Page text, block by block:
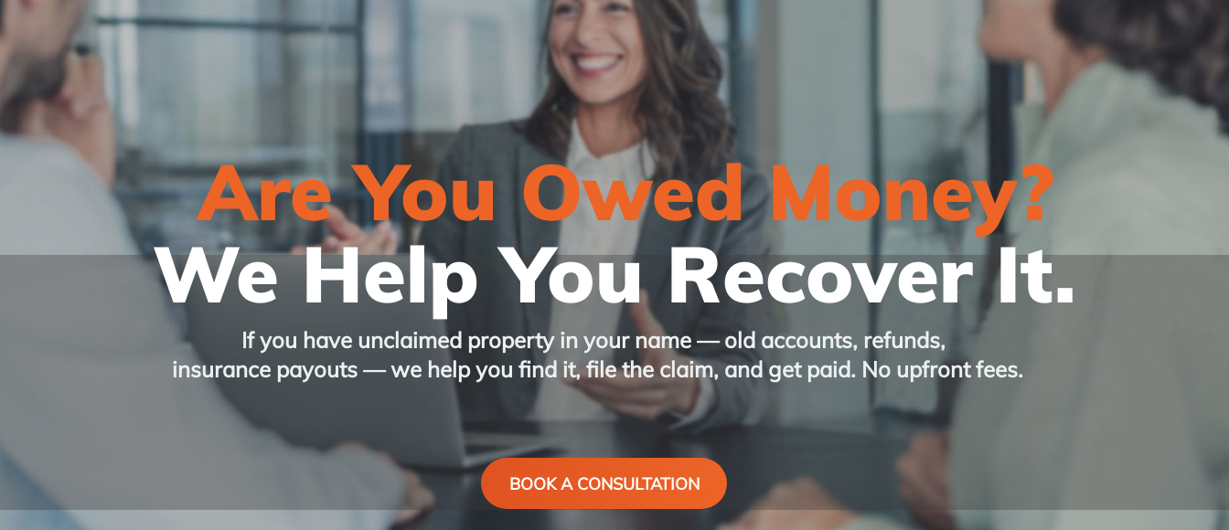
Are You Owed Money?
We Help You Recover It.
BOOK A CONSULTATION
If you have unclaimed property in your name — old accounts, refunds,
insurance payouts — we help you find it, file the claim, and get paid. No upfront fees.